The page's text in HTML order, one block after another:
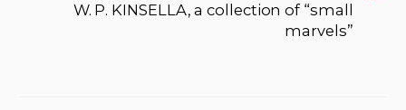
W. P. KINSELLA, a collection of “small
marvels”